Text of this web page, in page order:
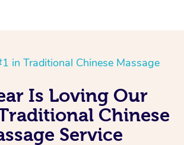
in Traditional Chinese Massage
Is Loving Our
Chinese
Service